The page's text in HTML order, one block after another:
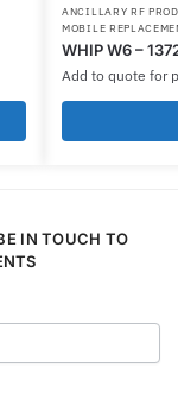
ANCILLARY RF
MOBILE
WHIP W6 –
Add to quote for
IN TOUCH TO